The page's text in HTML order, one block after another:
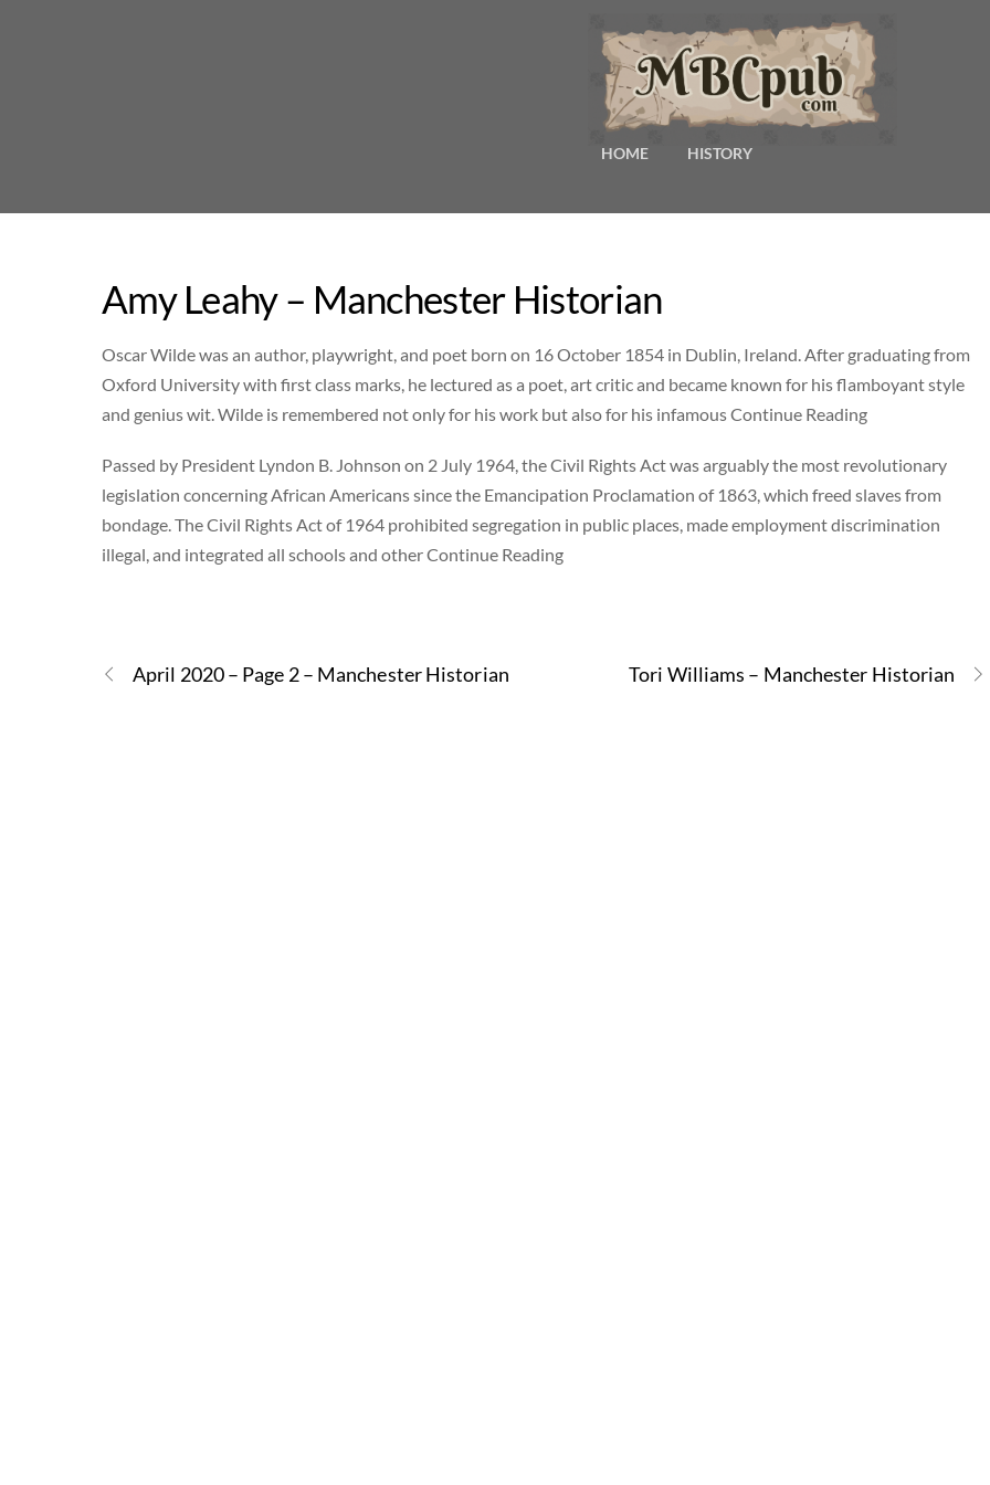
HOME HISTORY
Amy Leahy – Manchester Historian
Oscar Wilde was an author, playwright, and poet born on 16 October 1854 in Dublin, Ireland. After graduating from
Oxford University with first class marks, he lectured as a poet, art critic and became known for his flamboyant style
and genius wit. Wilde is remembered not only for his work but also for his infamous Continue Reading
Passed by President Lyndon B. Johnson on 2 July 1964, the Civil Rights Act was arguably the most revolutionary
legislation concerning African Americans since the Emancipation Proclamation of 1863, which freed slaves from
bondage. The Civil Rights Act of 1964 prohibited segregation in public places, made employment discrimination
illegal, and integrated all schools and other Continue Reading
April 2020 – Page 2 – Manchester Historian Tori Williams – Manchester Historian